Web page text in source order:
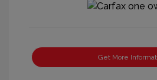
Get More